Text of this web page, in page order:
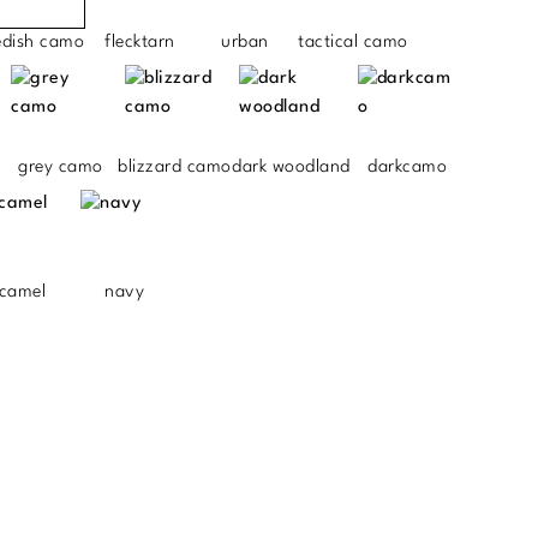
camo flecktarn urban tactical camo
grey camo blizzard camodark woodland darkcamo
navy